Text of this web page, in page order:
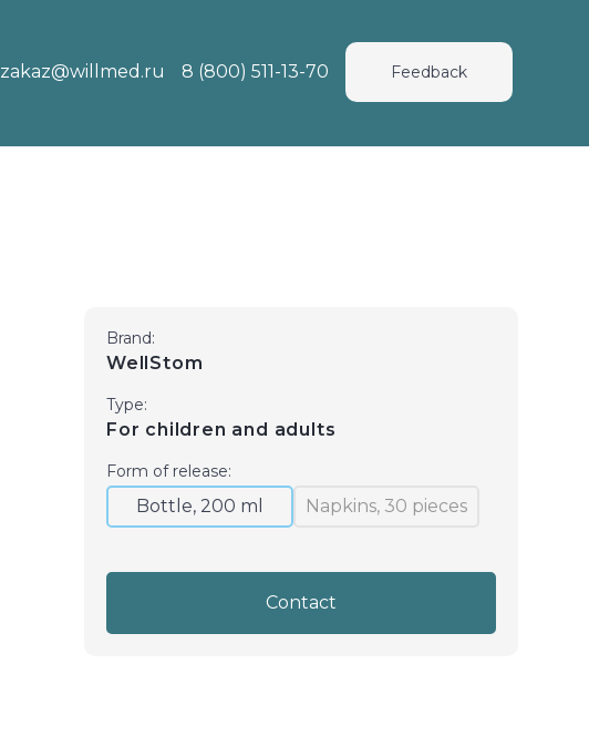
zakaz@willmed.ru 8 (800) 511-13-70 Feedback
Brand:
WellStom
Type:
For children and adults
Form of release:
Bottle, 200 ml Napkins, 30 pieces
Contact